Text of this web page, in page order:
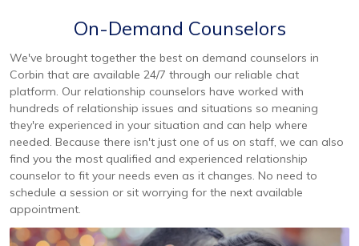
On-Demand Counselors
We've brought together the best on demand counselors in
Corbin that are available 24/7 through our reliable chat
platform. Our relationship counselors have worked with
hundreds of relationship issues and situations so meaning
they're experienced in your situation and can help where
needed. Because there isn't just one of us on staff, we can also
find you the most qualified and experienced relationship
counselor to fit your needs even as it changes. No need to
schedule a session or sit worrying for the next available
appointment.